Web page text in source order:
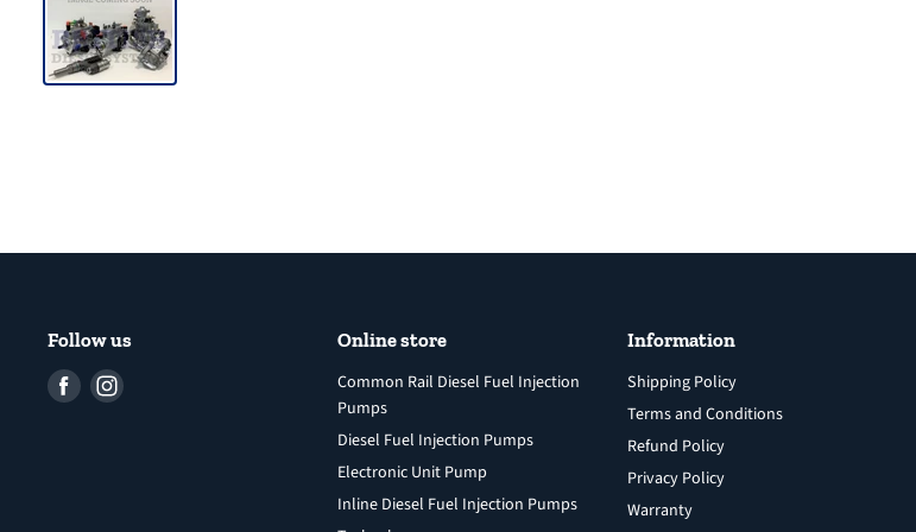
Follow us
Find Find
Online store
Common Rail Diesel Fuel Injection
Pumps
Diesel Fuel Injection Pumps
Electronic Unit Pump
Inline Diesel Fuel Injection Pumps
Information
Shipping Policy
Terms and Conditions
Refund Policy
Privacy Policy
Warranty